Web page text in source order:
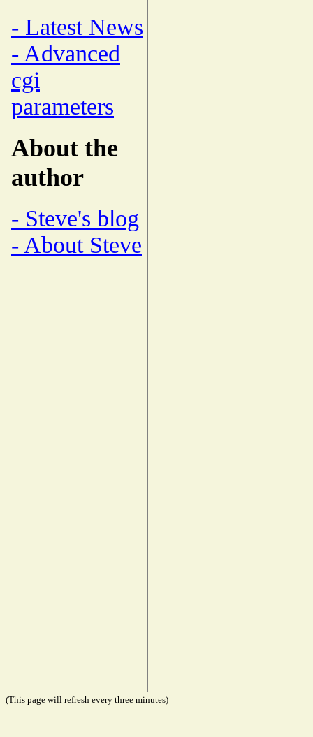
- Latest News
- Advanced
cgi
parameters
About the
author
- Steve's blog
- About Steve
(This page will refresh every three minutes)